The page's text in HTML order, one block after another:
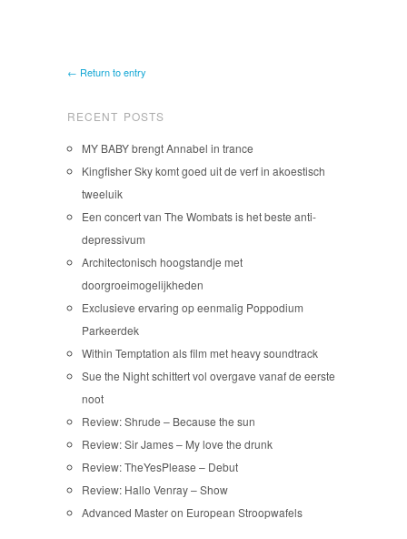
← Return to entry
RECENT POSTS
MY BABY brengt Annabel in trance
Kingfisher Sky komt goed uit de verf in akoestisch
tweeluik
Een concert van The Wombats is het beste anti-
depressivum
Architectonisch hoogstandje met
doorgroeimogelijkheden
Exclusieve ervaring op eenmalig Poppodium
Parkeerdek
Within Temptation als film met heavy soundtrack
Sue the Night schittert vol overgave vanaf de eerste
noot
Review: Shrude – Because the sun
Review: Sir James – My love the drunk
Review: TheYesPlease – Debut
Review: Hallo Venray – Show
Advanced Master on European Stroopwafels